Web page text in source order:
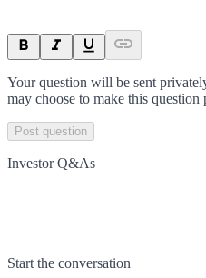
Your question will be sent
may choose to make this question
Post question
Investor Q&As
Start the conversation